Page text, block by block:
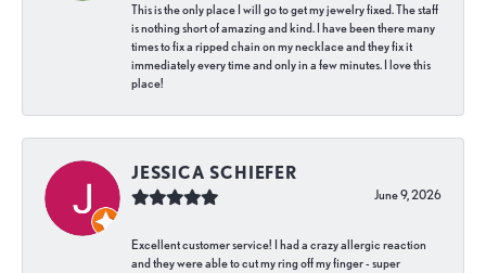
This is the only place I will go to get my jewelry fixed. The staff
is nothing short of amazing and kind. I have been there many
times to fix a ripped chain on my necklace and they fix it
immediately every time and only in a few minutes. I love this
place!
JESSICA SCHIEFER
June 9, 2026
Excellent customer service! I had a crazy allergic reaction
and they were able to cut my ring off my finger - super